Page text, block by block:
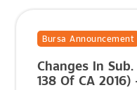
Bursa Announcement
Changes In
138 Of CA 2016)